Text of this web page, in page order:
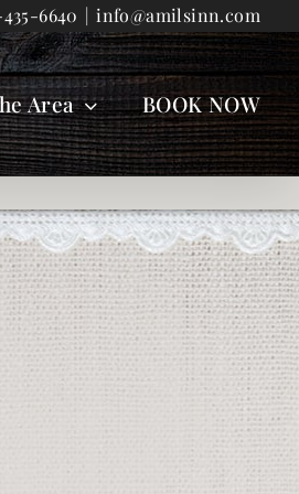
6640 | info@amilsinn.com
Area BOOK NOW